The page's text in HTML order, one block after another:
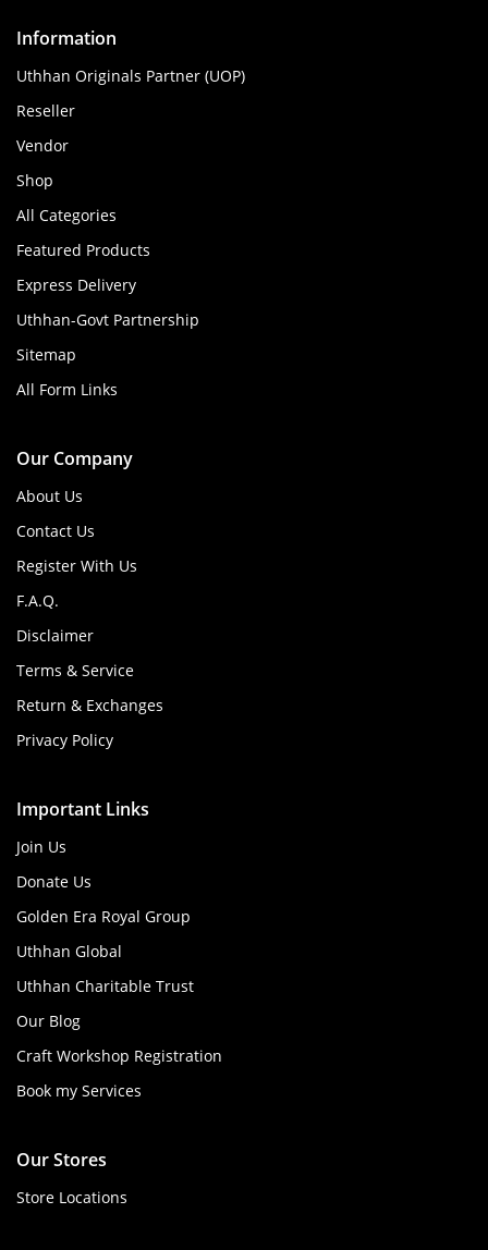
Information
Uthhan Originals Partner (UOP)
Reseller
Vendor
Shop
All Categories
Featured Products
Express Delivery
Uthhan-Govt Partnership
Sitemap
All Form Links
Our Company
About Us
Contact Us
Register With Us
F.A.Q.
Disclaimer
Terms & Service
Return & Exchanges
Privacy Policy
Important Links
Join Us
Donate Us
Golden Era Royal Group
Uthhan Global
Uthhan Charitable Trust
Our Blog
Craft Workshop Registration
Book my Services
Our Stores
Store Locations